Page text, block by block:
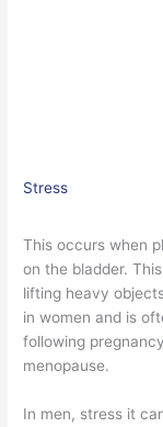
Stress
This occurs when
on the bladder.
lifting heavy
in women and is
following
menopause.
In men, stress it